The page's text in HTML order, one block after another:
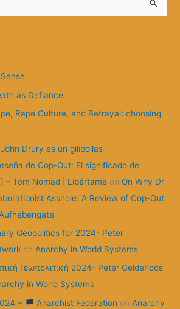
as Defiance
Rape Culture, and Betrayal: choosing
Drury es un gilipollas
de Cop-Out: El significado de
– Tom Nomad | Libértame onOn Why Dr
Asshole: A Review of Cop-Out:
Geopolitics for 2024- Peter
onAnarchy in World Systems
Γεωπολιτική 2024- Peter Gelderloos
in World Systems
–
Anarchist Federation on Anarchy